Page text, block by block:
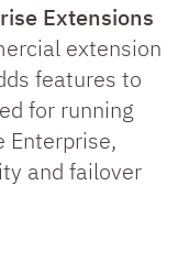
Extensions
extension
features to
for running
Enterprise,
and failover